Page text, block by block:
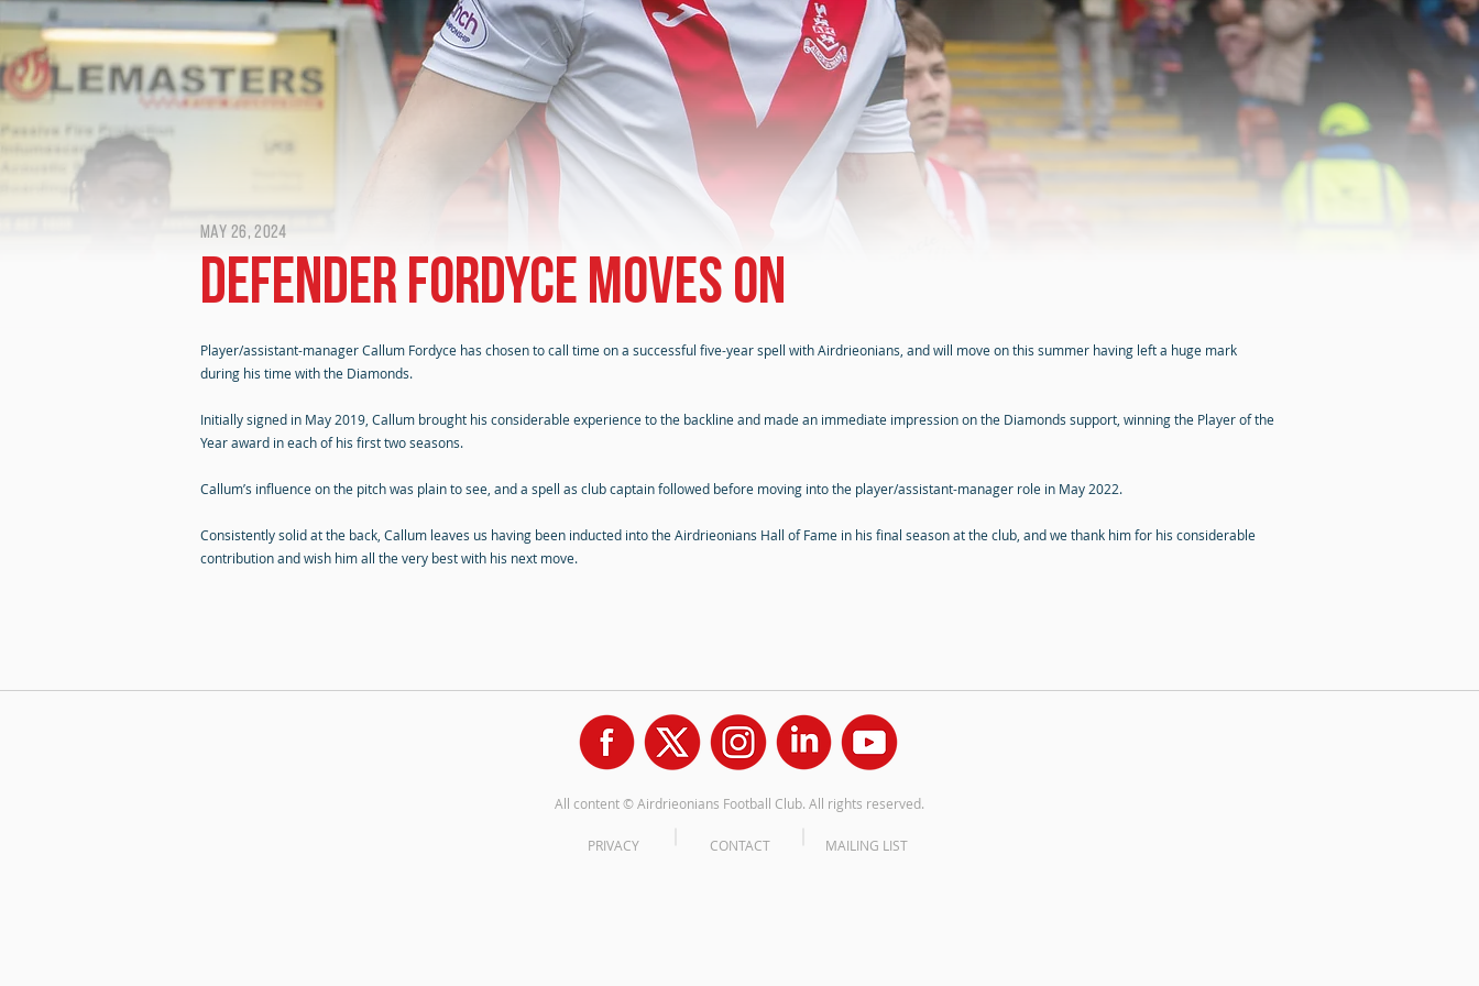
May 26, 2024
Defender Fordyce moves on
Player/assistant-manager Callum Fordyce has chosen to call time on a successful five-year spell with Airdrieonians, and will move on this summer having left a huge mark
during his time with the Diamonds.
Initially signed in May 2019, Callum brought his considerable experience to the backline and made an immediate impression on the Diamonds support, winning the Player of the
Year award in each of his first two seasons.
Callum’s influence on the pitch was plain to see, and a spell as club captain followed before moving into the player/assistant-manager role in May 2022.
Consistently solid at the back, Callum leaves us having been inducted into the Airdrieonians Hall of Fame in his final season at the club, and we thank him for his considerable
contribution and wish him all the very best with his next move.
All content © Airdrieonians Football Club. All rights reserved.
MAILING LIST
CONTACT
PRIVACY